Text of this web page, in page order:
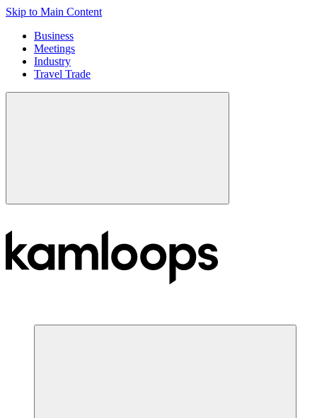
Skip to Main Content
Business
Meetings
Industry
Travel Trade